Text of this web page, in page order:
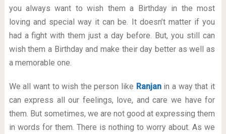
you always want to wish them a Birthday in the most
loving and special way it can be. It doesn’t matter if you
had a fight with them just a day before. But, you still can
wish them a Birthday and make their day better as well as
a memorable one.
We all want to wish the person like Ranjanin a way that it
can express all our feelings, love, and care we have for
them. But sometimes, we are not good at expressing them
in words for them. There is nothing to worry about. As we